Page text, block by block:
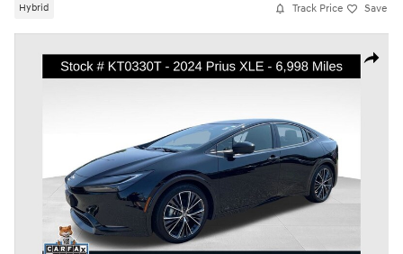
Hybrid Track Price Save
Share